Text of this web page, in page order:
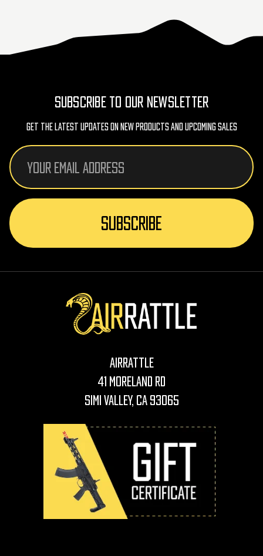
SUBSCRIBE TO OUR NEWSLETTER
Get The Latest Updates On New Products And Upcoming Sales
Email
Address
AirRattle
41 Moreland Rd
Simi Valley, CA 93065